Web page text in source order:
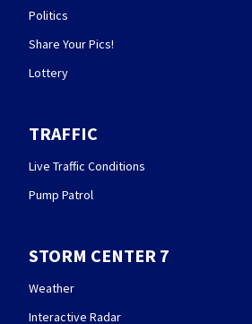
Politics
Share Your Pics!
Lottery
TRAFFIC
Live Traffic Conditions
Pump Patrol
STORM CENTER 7
Weather
Interactive Radar